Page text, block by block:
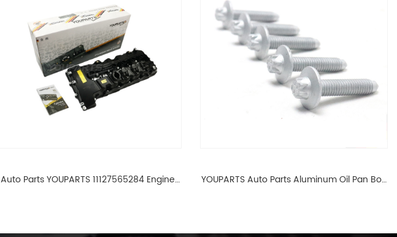
Auto Parts YOUPARTS 11127565284 Engine
YOUPARTS Auto Parts Aluminum Oil Pan Bolt